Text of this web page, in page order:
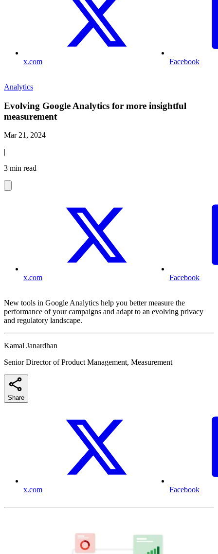
x.com Facebook
Analytics
Evolving Google Analytics for more insightful
measurement
Mar 21, 2024
|
3 min read
x.com Facebook
New tools in Google Analytics help you better measure the
performance of your campaigns and adapt to an evolving privacy
and regulatory landscape.
Kamal Janardhan
Senior Director of Product Management, Measurement
Share
x.com Facebook